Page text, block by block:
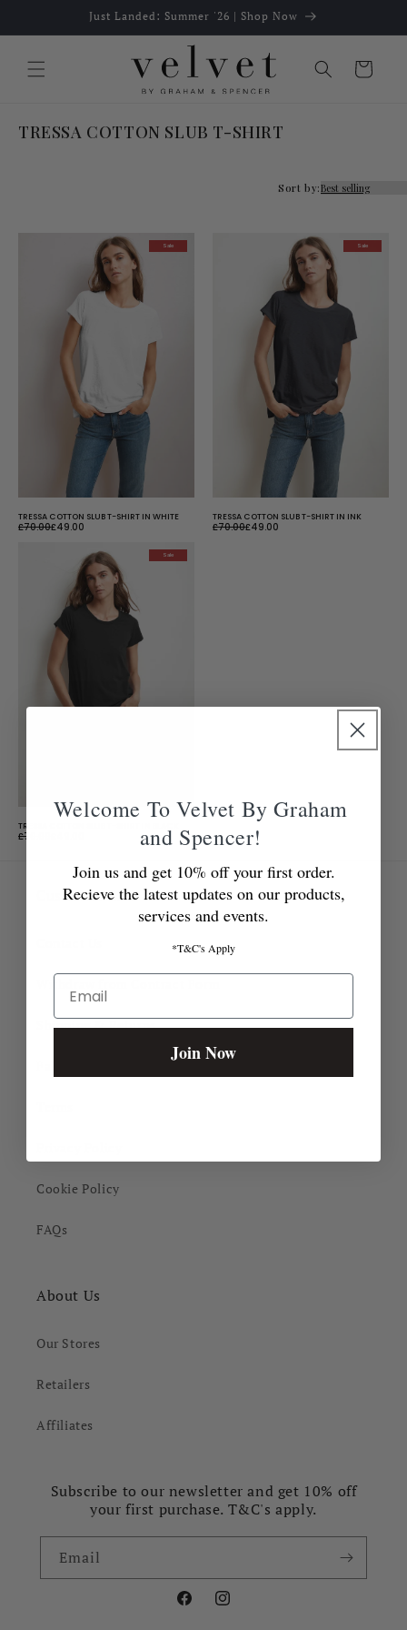
Just Landed: Summer '26 | Shop Now
Cart
TRESSA COTTON SLUB T-SHIRT
Sort by:
Sale
TRESSA COTTON SLUB T-SHIRT IN WHITE
£70.00£49.00
Sale
TRESSA COTTON SLUB T-SHIRT IN INK
£70.00£49.00
Sale
TRESSA COTTON SLUB T-SHIRT IN BLACK
£70.00
Customer Care
Shipping & Returns
Cookie Policy
FAQs
About Us
Our Stores
Retailers
Affiliates
Subscribe to our newsletter and get 10% off
your first purchase. T&C's apply.
Email
FacebookInstagram
Welcome To Velvet By Graham
and Spencer!
Join us and get 10% off your first order.
Recieve the latest updates on our products,
services and events.
*T&C's Apply
Email
Join Now